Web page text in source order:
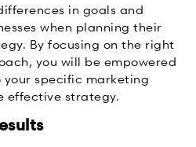
in goals and
when planning their
By focusing on the right
you will be empowered
specific marketing
effective strategy.